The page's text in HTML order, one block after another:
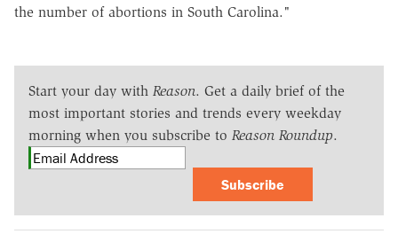
the number of abortions in South Carolina."
Start your day with Reason. Get a daily brief of the
most important stories and trends every weekday
morning when you subscribe to Reason Roundup.
Subscribe